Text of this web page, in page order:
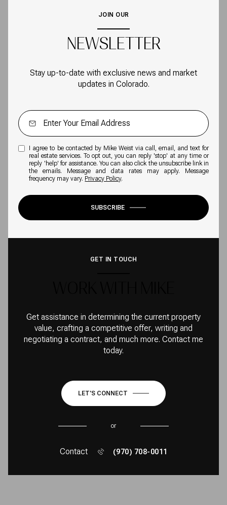
JOIN OUR
NEWSLETTER
Stay up-to-date with exclusive news and market
updates in Colorado.
I agree to be contacted by Mike Weist via call, email, and text for
real estate services. To opt out, you can reply 'stop' at any time or
reply 'help' for assistance. You can also click the unsubscribe link in
the emails. Message and data rates may apply. Message
frequency may vary. Privacy Policy.
SUBSCRIBE
GET IN TOUCH
Get assistance in determining the current property
value, crafting a competitive offer, writing and
negotiating a contract, and much more. Contact me
today.
LET'S CONNECT
or
Contact (970) 708-0011